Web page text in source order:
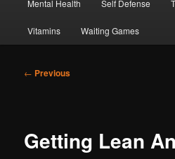
Mental Health Self Defense
Vitamins Waiting Games
Post
← Previous
Getting Lean